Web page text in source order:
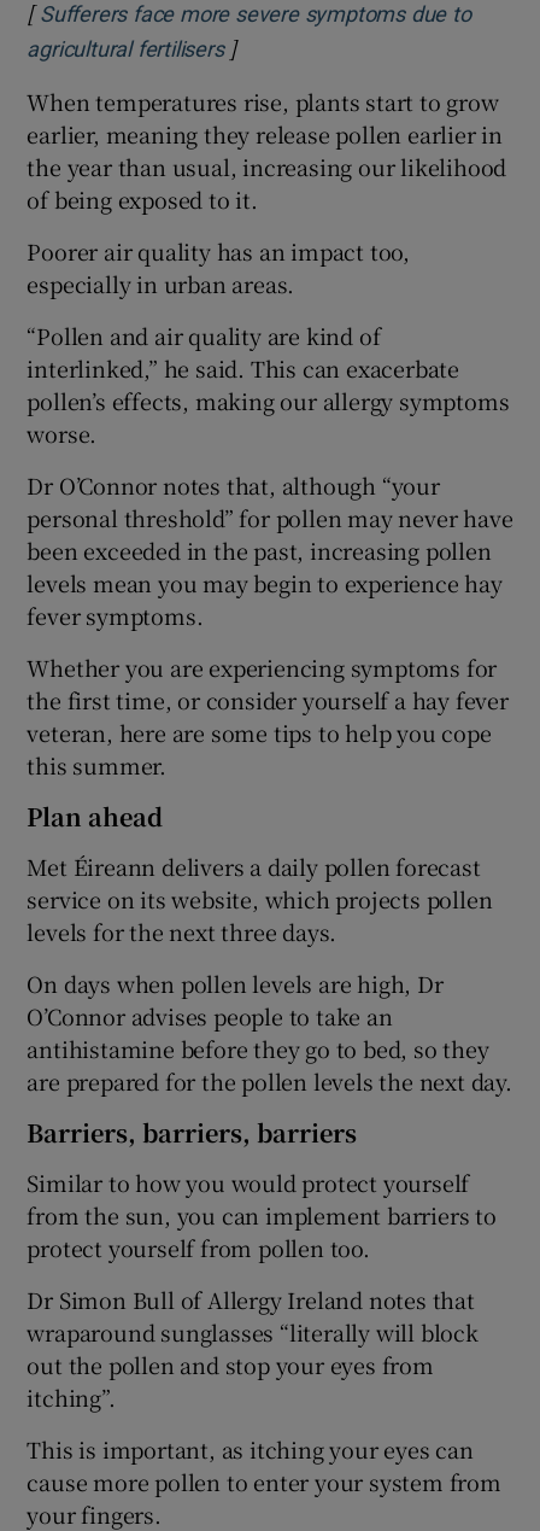
[Sufferers face more severe symptoms due to
agricultural fertilisersOpens in new window
]
When temperatures rise, plants start to grow
earlier, meaning they release pollen earlier in
the year than usual, increasing our likelihood
of being exposed to it.
Poorer air quality has an impact too,
especially in urban areas.
“Pollen and air quality are kind of
interlinked,” he said. This can exacerbate
pollen’s effects, making our allergy symptoms
worse.
Dr O’Connor notes that, although “your
personal threshold” for pollen may never have
been exceeded in the past, increasing pollen
levels mean you may begin to experience hay
fever symptoms.
Whether you are experiencing symptoms for
the first time, or consider yourself a hay fever
veteran, here are some tips to help you cope
this summer.
Plan ahead
Met Éireann delivers a daily pollen forecast
service on its website, which projects pollen
levels for the next three days.
On days when pollen levels are high, Dr
O’Connor advises people to take an
antihistamine before they go to bed, so they
are prepared for the pollen levels the next day.
Barriers, barriers, barriers
Similar to how you would protect yourself
from the sun, you can implement barriers to
protect yourself from pollen too.
Dr Simon Bull of Allergy Ireland notes that
wraparound sunglasses “literally will block
out the pollen and stop your eyes from
itching”.
This is important, as itching your eyes can
cause more pollen to enter your system from
your fingers.